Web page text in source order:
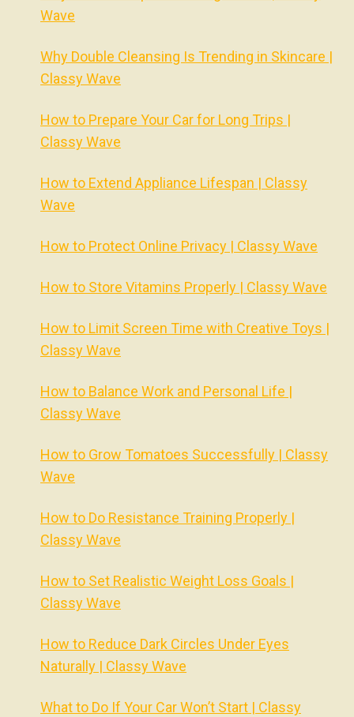
Wave
Why Double Cleansing Is Trending in Skincare |
Classy Wave
How to Prepare Your Car for Long Trips |
Classy Wave
How to Extend Appliance Lifespan | Classy
Wave
How to Protect Online Privacy | Classy Wave
How to Store Vitamins Properly | Classy Wave
How to Limit Screen Time with Creative Toys |
Classy Wave
How to Balance Work and Personal Life |
Classy Wave
How to Grow Tomatoes Successfully | Classy
Wave
How to Do Resistance Training Properly |
Classy Wave
How to Set Realistic Weight Loss Goals |
Classy Wave
How to Reduce Dark Circles Under Eyes
Naturally | Classy Wave
What to Do If Your Car Won’t Start | Classy